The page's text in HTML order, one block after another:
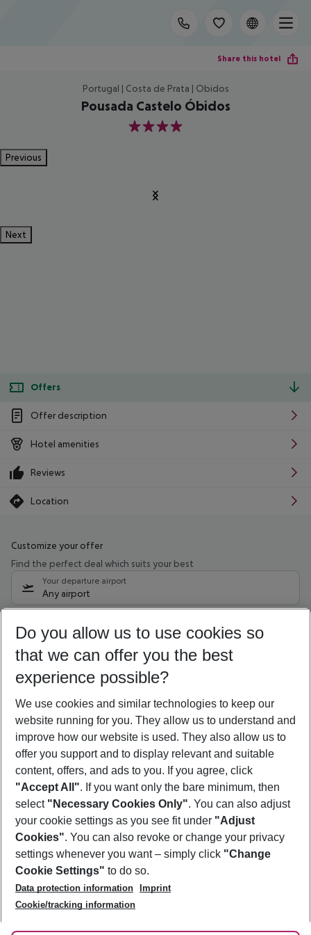
Share this hotel
Portugal | Costa de Prata | Obidos
Pousada Castelo Óbidos
4
Previous
Next
Offers
Offer description
Hotel amenities
Reviews
Location
Customize your offer
Find the perfect deal which suits your best
Your departure airport
Any airport
08/08/26 –06/08/27 5-8 nights
Who will travel
2 adults No children
Show more filter
Footer
Footer navigation
About Us
Best Price Guarantee
Change Cookie Settings
Cookie Policy
Facts
Service & Help
Accessible Travel
Check-in
Follow Us
Do you allow us to use cookies so
that we can offer you the best
experience possible?
We use cookies and similar technologies to keep our
website running for you. They allow us to understand and
improve how our website is used. They also allow us to
offer you support and to display relevant and suitable
content, offers, and ads to you. If you agree, click
"Accept All". If you want only the bare minimum, then
select "Necessary Cookies Only". You can also adjust
your cookie settings as you see fit under "Adjust
Cookies". You can also revoke or change your privacy
settings whenever you want – simply click "Change
Cookie Settings" to do so.
Data protection information
Imprint
Cookie/tracking information